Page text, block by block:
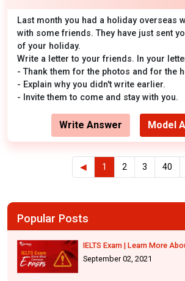
Last month you had a holiday overseas
with some friends. They have just sent
of your holiday.
Write a letter to your friends. In your
- Thank them for the photos and for the
- Explain why you didn't write earlier.
- Invite them to come and stay with you.
Write Answer Model
◀ 1 2 3 40
Popular Posts
IELTS Exam | Learn More
September 02, 2021